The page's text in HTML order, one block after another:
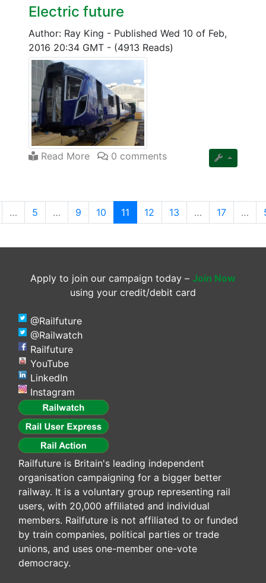
Electric future
Author: Ray King - Published Wed 10 of Feb,
2016 20:34 GMT - (4913 Reads)
Read More 0 comments
… 5 … 9 10 11 (current)
12 13 … 17 …
Apply to join our campaign today – Join Now
using your credit/debit card
@Railfuture
@Railwatch
Railfuture
YouTube
LinkedIn
Instagram
Railfuture is Britain's leading independent
organisation campaigning for a bigger better
railway. It is a voluntary group representing rail
users, with 20,000 affiliated and individual
members. Railfuture is not affiliated to or funded
by train companies, political parties or trade
unions, and uses one-member one-vote
democracy.